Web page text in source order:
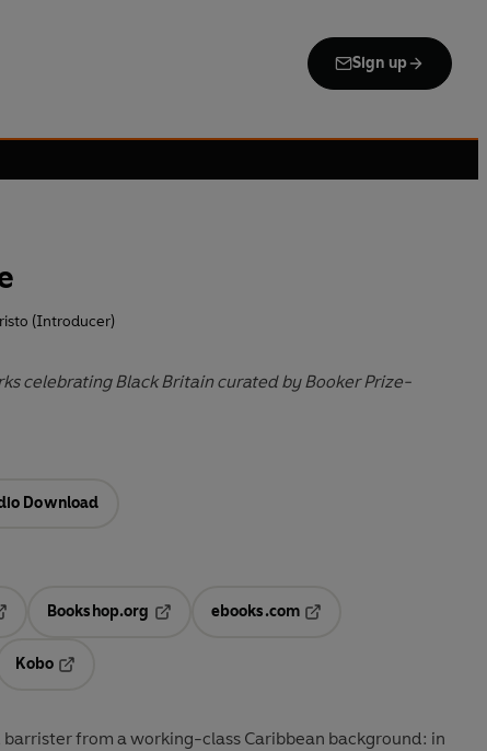
Sign up
(Introducer)
celebrating Black Britain curated by Booker Prize-
Download
in a new tab
Bookshop.org
ebooks.com
Kobo
from a working-class Caribbean background: in